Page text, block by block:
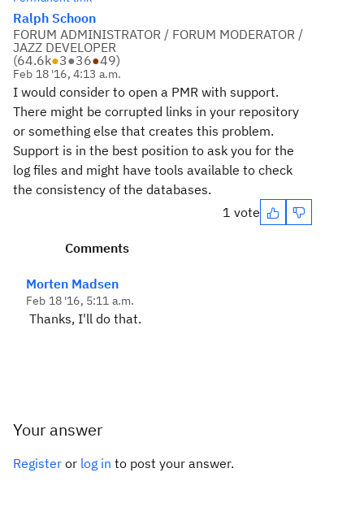
Ralph Schoon
FORUM ADMINISTRATOR / FORUM MODERATOR /
JAZZ DEVELOPER
(64.6k●3●36●49)
Feb 18 '16, 4:13 a.m.
I would consider to open a PMR with support.
There might be corrupted links in your repository
or something else that creates this problem.
Support is in the best position to ask you for the
log files and might have tools available to check
the consistency of the databases.
1 vote
Comments
Morten Madsen
Feb 18 '16, 5:11 a.m.
Thanks, I'll do that.
Your answer
Register or log in to post your answer.